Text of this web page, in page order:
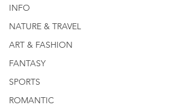
INFO
NATURE & TRAVEL
ART & FASHION
FANTASY
SPORTS
ROMANTIC